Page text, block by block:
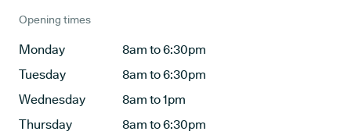
Opening times
Monday
8am to 6:30pm
Tuesday
8am to 6:30pm
Wednesday
8am to 1pm
Thursday
8am to 6:30pm